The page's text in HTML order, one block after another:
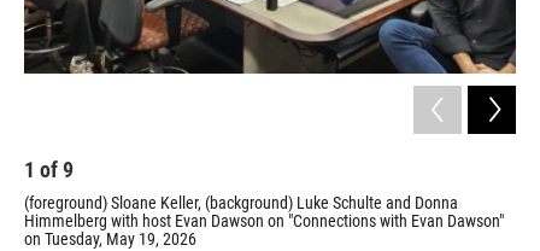
1 of9
(foreground) Sloane Keller, (background) Luke Schulte and Donna
Himmelberg with host Evan Dawson on "Connections with Evan Dawson"
on Tuesday, May 19, 2026